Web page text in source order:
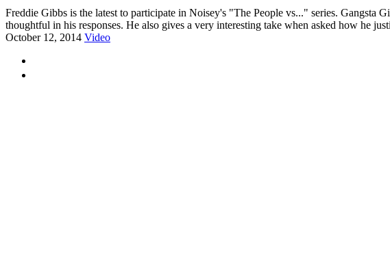
Freddie Gibbs is the latest to participate in Noisey's "The People vs..." series. Gangsta
thoughtful in his responses. He also gives a very interesting take when asked how he
October 12, 2014 Video